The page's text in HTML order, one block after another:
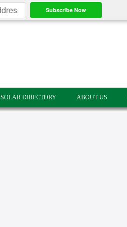
Subscribe Now
SOLAR DIRECTORY ABOUT US